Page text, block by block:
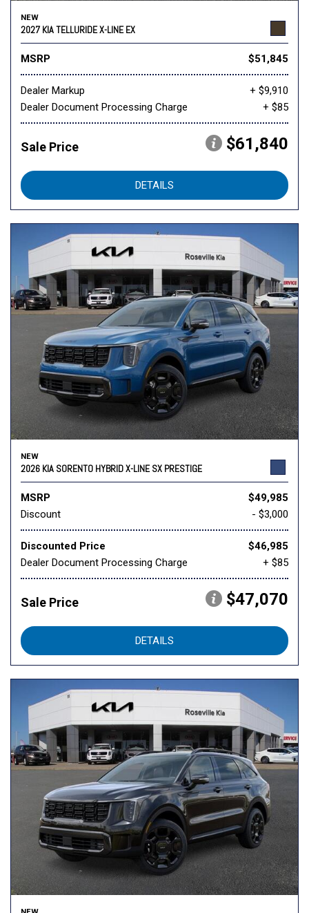
NEW
2027 KIA TELLURIDE X-LINE EX
MSRP $51,845
Dealer Markup
+ $9,910
Dealer Document Processing Charge
+ $85
Sale Price $61,840
DETAILS
NEW
2026 KIA SORENTO HYBRID X-LINE SX PRESTIGE
MSRP
$49,985
Discount
- $3,000
Discounted Price
$46,985
Dealer Document Processing Charge
+ $85
Sale Price $47,070
DETAILS